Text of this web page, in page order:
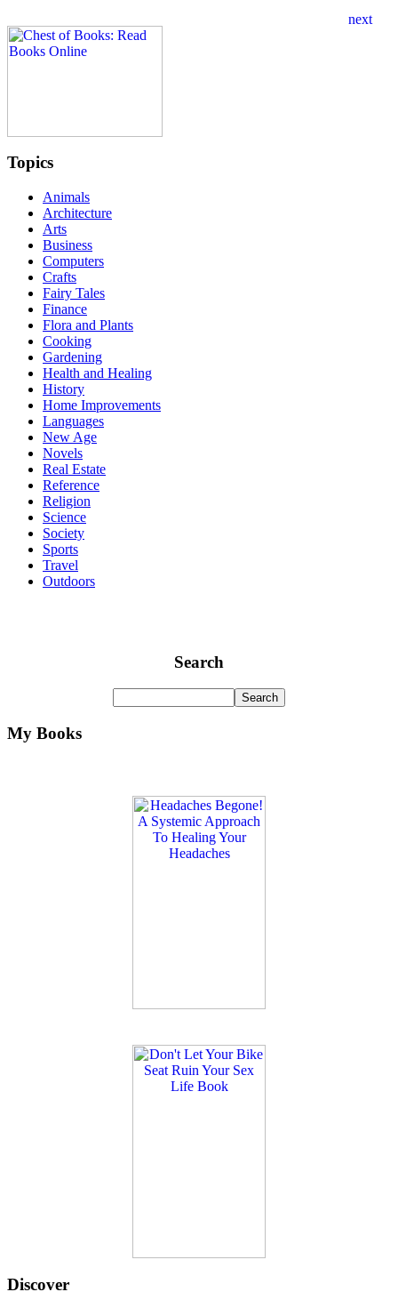
Topics
Animals
Architecture
Arts
Business
Computers
Crafts
Fairy Tales
Finance
Flora and Plants
Cooking
Gardening
Health and Healing
History
Home Improvements
Languages
New Age
Novels
Real Estate
Reference
Religion
Science
Society
Sports
Travel
Outdoors
Search
My Books
Discover